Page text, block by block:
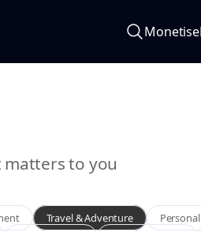
Monetise
matters to you
Travel & Adventure